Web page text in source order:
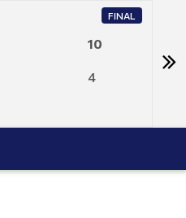
FINAL
10
4